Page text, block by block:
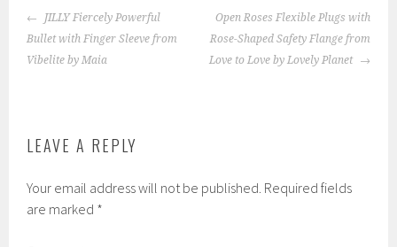
POST
NAVIGATION
JILLY Fiercely Powerful
Bullet with Finger Sleeve from
Vibelite by Maia
Open Roses Flexible Plugs with
Rose-Shaped Safety Flange from
Love to Love by Lovely Planet
LEAVE A REPLY
Your email address will not be published. Required fields
are marked *